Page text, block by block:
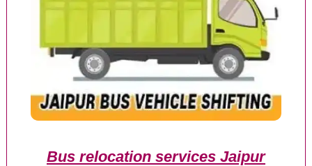
Bus relocation services Jaipur